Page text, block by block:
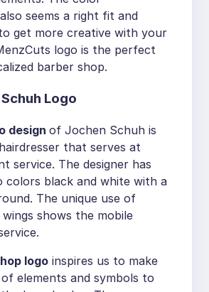
seems a right fit and
get more creative with your
logo is the perfect
barber shop.
Logo
design of Jochen Schuh is
that serves at
service. The designer has
colors black and white with a
The unique use of
shows the mobile
logo inspires us to make
elements and symbols to